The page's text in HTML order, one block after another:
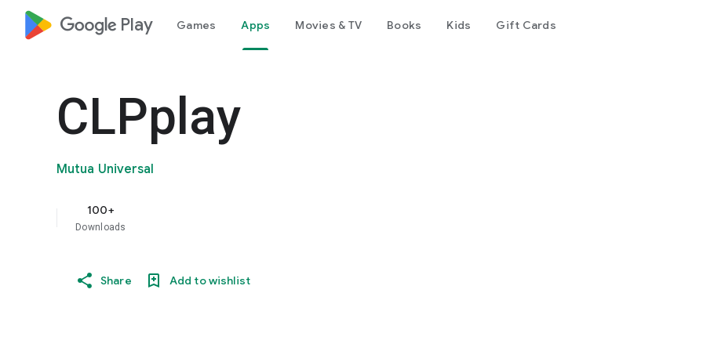
google_logo Play Games Apps Movies & TV Books Kids Gift Cards
CLPplay
Mutua Universal
100+
Downloads
Share Add to wishlist